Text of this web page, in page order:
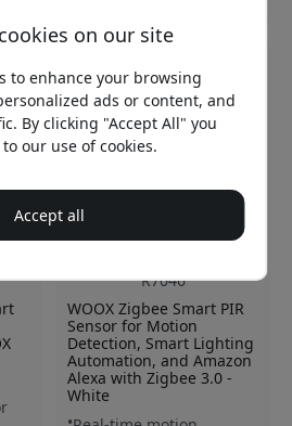
R7046
WOOX Zigbee Smart PIR
Sensor for Motion
Detection, Smart Lighting
Automation, and Amazon
Alexa with Zigbee 3.0 -
White
on our site
to enhance your browsing
ads or content, and
By clicking "Accept All" you
our use of cookies.
Accept all